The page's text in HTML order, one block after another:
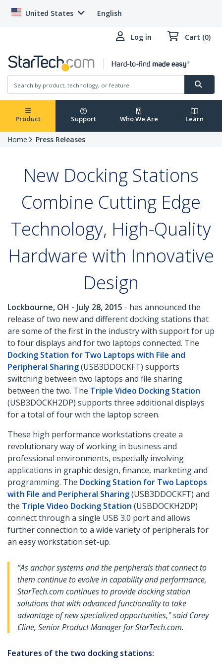
United States English
Log in Cart (0)
Product Support Who We Are Learn
Home Press Releases
New Docking Stations
Combine Cutting Edge
Technology, High-Quality
Hardware with Innovative
Design
Lockbourne, OH - July 28, 2015 - has announced the
release of two new and different docking stations that
are some of the first in the industry with support for up
to four displays and for two laptops connected. The
Docking Station for Two Laptops with File and
Peripheral Sharing(USB3DDOCKFT) supports
switching between two laptops and file sharing
between the two. The Triple Video Docking Station
(USB3DOCKH2DP) supports three additional displays
for a total of four with the laptop screen.
These high performance workstations create a
revolutionary way of working in business and
professional environments, especially involving
applications in graphic design, finance, marketing and
programming. The Docking Station for Two Laptops
with File and Peripheral Sharing(USB3DDOCKFT) and
the Triple Video Docking Station (USBDOCKH2DP)
connect through a single USB 3.0 port and allows
further connection to a wide variety of peripherals for
an easy workstation set-up.
“As anchor systems and the peripherals that connect to
them continue to evolve in capability and performance,
StarTech.com continues to provide docking station
solutions that with advanced functionality to take
advantage of new specialized opportunities," said Carey
Cline, Senior Product Manager for StarTech.com.
Features of the two docking stations: